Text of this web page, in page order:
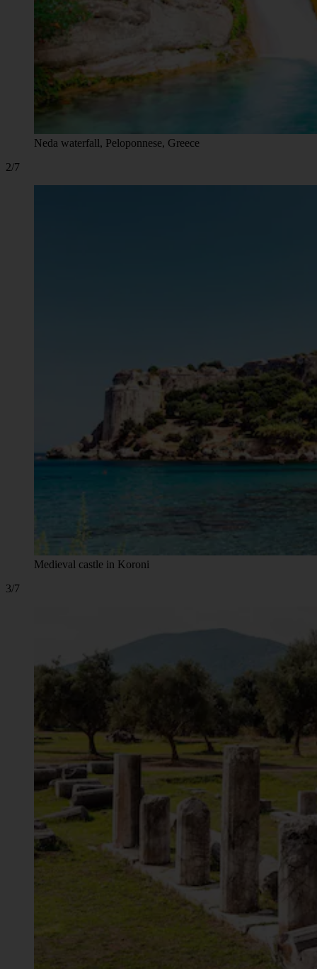
Neda waterfall, Peloponnese, Greece
2/7
Medieval castle in Koroni
3/7